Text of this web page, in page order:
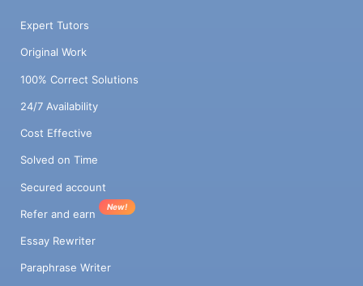
Expert Tutors
Original Work
100% Correct Solutions
24/7 Availability
Cost Effective
Solved on Time
Secured account
Refer and earn
New!
Essay Rewriter
Paraphrase Writer